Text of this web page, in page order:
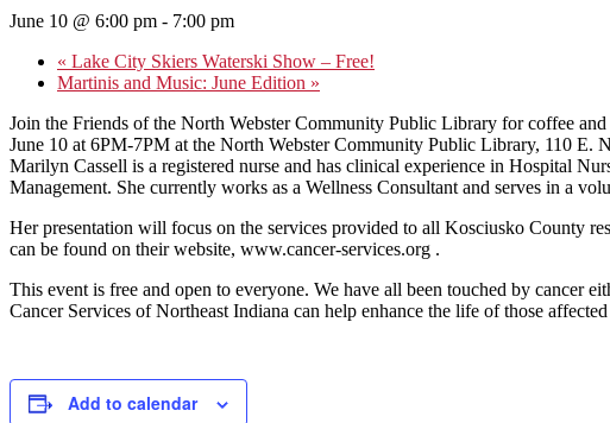
June 10 @ 6:00 pm - 7:00 pm
« Lake City Skiers Waterski Show – Free!
Martinis and Music: June Edition »
Join the Friends of the North Webster Community Public Library for coffee
June 10 at 6PM-7PM at the North Webster Community Public Library, 110 E.
Marilyn Cassell is a registered nurse and has clinical experience in Hospital
Management. She currently works as a Wellness Consultant and serves in a
Her presentation will focus on the services provided to all Kosciusko County
can be found on their website, www.cancer-services.org .
This event is free and open to everyone. We have all been touched by cancer
Cancer Services of Northeast Indiana can help enhance the life of those
Add to calendar